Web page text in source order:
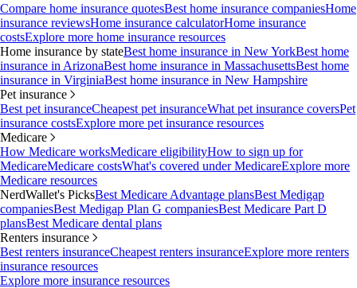
Compare home insurance quotesBest home insurance companiesHome
insurance reviewsHome insurance calculatorHome insurance
costsExplore more home insurance resources
Home insurance by stateBest home insurance in New YorkBest home
insurance in ArizonaBest home insurance in MassachusettsBest home
insurance in VirginiaBest home insurance in New Hampshire
Pet insurance
Best pet insuranceCheapest pet insuranceWhat pet insurance coversPet
insurance costsExplore more pet insurance resources
Medicare
How Medicare worksMedicare eligibilityHow to sign up for
MedicareMedicare costsWhat's covered under MedicareExplore more
Medicare resources
NerdWallet's PicksBest Medicare Advantage plansBest Medigap
companiesBest Medigap Plan G companiesBest Medicare Part D
plansBest Medicare dental plans
Renters insurance
Best renters insuranceCheapest renters insuranceExplore more renters
insurance resources
Explore more insurance resources